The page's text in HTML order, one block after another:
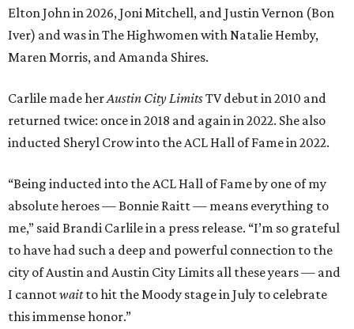
Elton John in 2026, Joni Mitchell, and Justin Vernon (Bon
Iver) and was in The Highwomen with Natalie Hemby,
Maren Morris, and Amanda Shires.
Carlile made herAustin City LimitsTV debut in 2010 and
returned twice: once in 2018 and again in 2022. She also
inducted Sheryl Crow into the ACL Hall of Fame in 2022.
“Being inducted into the ACL Hall of Fame by one of my
absolute heroes — Bonnie Raitt — means everything to
me,” said Brandi Carlile in a press release. “I’m so grateful
to have had such a deep and powerful connection to the
city of Austin and Austin City Limits all these years — and
I cannotwaitto hit the Moody stage in July to celebrate
this immense honor.”